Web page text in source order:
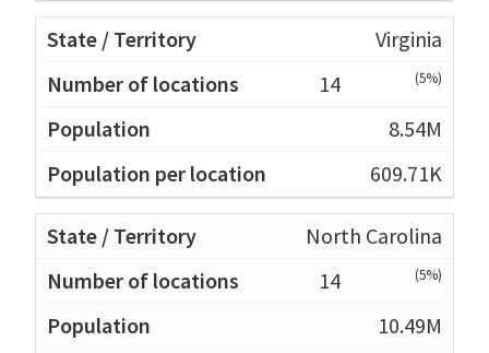
Virginia
14
(5%)
8.54M
609.71K
North Carolina
14
(5%)
10.49M